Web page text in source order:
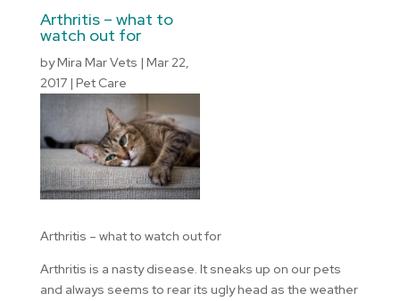
Arthritis – what to
watch out for
byMira Mar Vets | Mar 22,
2017| Pet Care
Arthritis – what to watch out for
Arthritis is a nasty disease. It sneaks up on our pets
and always seems to rear its ugly head as the weather